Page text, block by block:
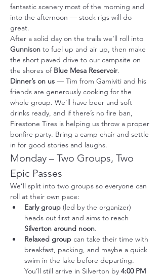
fantastic scenery most of the morning and
into the afternoon — stock rigs will do
great.
After a solid day on the trails we’ll roll into
Gunnison to fuel up and air up, then make
the short paved drive to our campsite on
the shores of Blue Mesa Reservoir.
Dinner’s on us — Tim from Gamiviti and his
friends are generously cooking for the
whole group. We’ll have beer and soft
drinks ready, and if there’s no fire ban,
Firestone Tires is helping us throw a proper
bonfire party. Bring a camp chair and settle
in for good stories and laughs.
Monday – Two Groups, Two
Epic Passes
We’ll split into two groups so everyone can
roll at their own pace:
Early group (led by the organizer)
heads out first and aims to reach
Silverton around noon.
Relaxed group can take their time with
breakfast, packing, and maybe a quick
swim in the lake before departing.
You’ll still arrive in Silverton by 4:00 PM